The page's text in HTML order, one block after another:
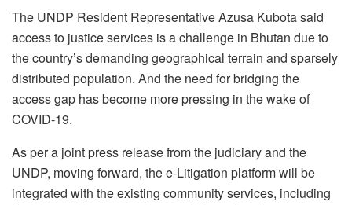
The UNDP Resident Representative Azusa Kubota said
access to justice services is a challenge in Bhutan due to
the country’s demanding geographical terrain and sparsely
distributed population. And the need for bridging the
access gap has become more pressing in the wake of
COVID-19.
As per a joint press release from the judiciary and the
UNDP, moving forward, the e-Litigation platform will be
integrated with the existing community services, including